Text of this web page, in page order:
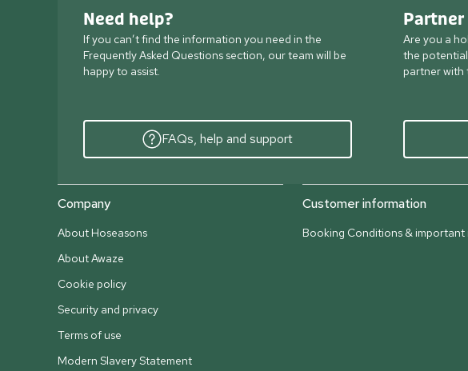
Need help?
If you can’t find the information you need in the
Frequently Asked Questions section, our team will be
happy to assist.
FAQs, help and support
Are you a
the
partner with
Company
About Hoseasons
About Awaze
Cookie policy
Security and privacy
Terms of use
Modern Slavery Statement
Customer information
Booking Conditions &